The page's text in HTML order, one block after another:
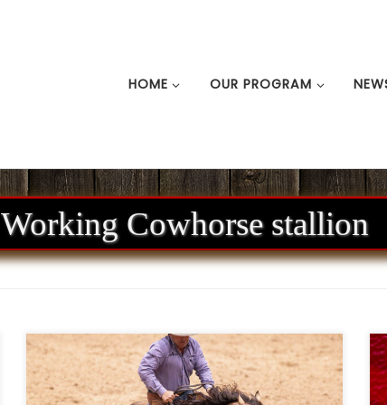
HOME OUR PROGRAM
Working Cowhorse stallion
Ken Wold Training Stables & Stallion
Services2026 Stallion Incentive Program